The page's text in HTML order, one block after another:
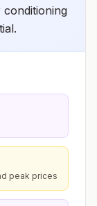
conditioning
peak prices